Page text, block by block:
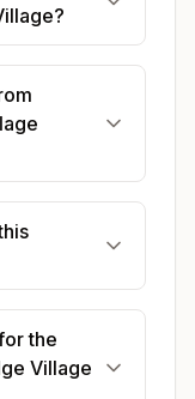
the
Village